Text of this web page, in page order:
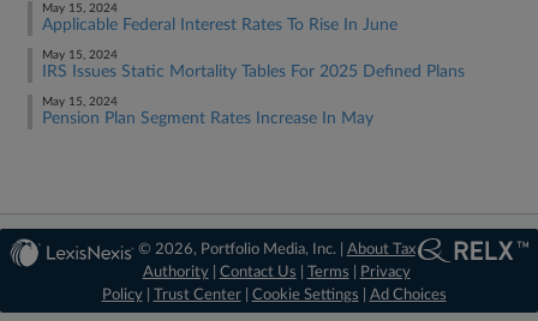
May 15, 2024
Applicable Federal Interest Rates To Rise In June
May 15, 2024
IRS Issues Static Mortality Tables For 2025 Defined Plans
May 15, 2024
Pension Plan Segment Rates Increase In May
© 2026, Portfolio Media, Inc. | About Tax
Authority| Contact Us Terms
Privacy
Policy| Trust Center| Cookie Settings Ad Choices